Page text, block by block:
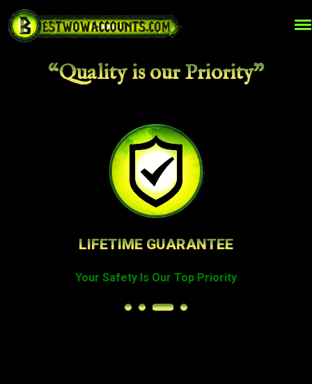
“Quality is our Priority”
TOP QUALITY WOW SERVICES
Best Prices on The Market